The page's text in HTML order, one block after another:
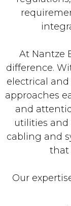
At Nantze
difference.
electrical
approaches
and
utilities and
cabling and
that
Our